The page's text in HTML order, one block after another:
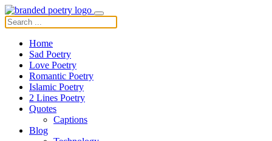
Home
Sad Poetry
Love Poetry
Romantic Poetry
Islamic Poetry
2 Lines Poetry
Quotes
Captions
Blog